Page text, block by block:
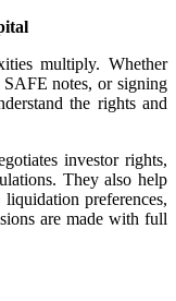
multiply. Whether
SAFE notes, or signing
the rights and
investor rights,
They also help
preferences,
are made with full